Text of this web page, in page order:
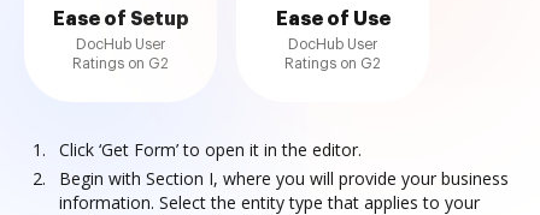
Ease of Setup
DocHub User
Ratings on G2
Ease of Use
DocHub User
Ratings on G2
Click ‘Get Form’ to open it in the editor.
Begin with Section I, where you will provide your business
information. Select the entity type that applies to your